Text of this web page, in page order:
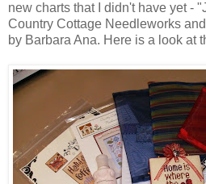
new charts that I didn't have yet -
Country Cottage Needleworks
by Barbara Ana. Here is a look at